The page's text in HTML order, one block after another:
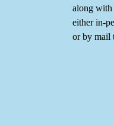
along with
either in-
or by mail